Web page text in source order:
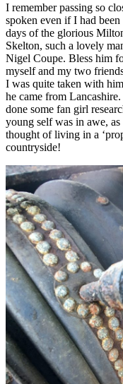
I remember passing so
spoken even if I had
days of the glorious
Skelton, such a lovely
Nigel Coupe. Bless him
myself and my two
I was quite taken with
he came from
done some fan girl
young self was in awe,
thought of living in a
countryside!